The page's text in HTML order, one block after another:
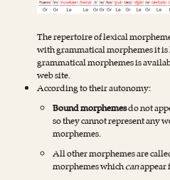
The repertoire of lexical
with grammatical morphemes it
grammatical morphemes is
web site.
According to their autonomy:
Bound morphemesdo not
so they cannot represent any
morphemes.
All other morphemes are
morphemes whichcanappear